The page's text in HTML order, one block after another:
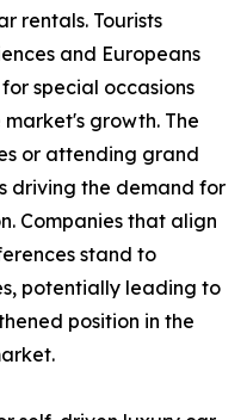
rentals. Tourists
and Europeans
special occasions
growth. The
or attending grand
driving the demand for
Companies that align
stand to
potentially leading to
position in the